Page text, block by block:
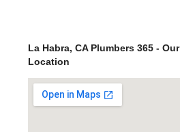
La Habra, CA Plumbers 365 - Our
Location